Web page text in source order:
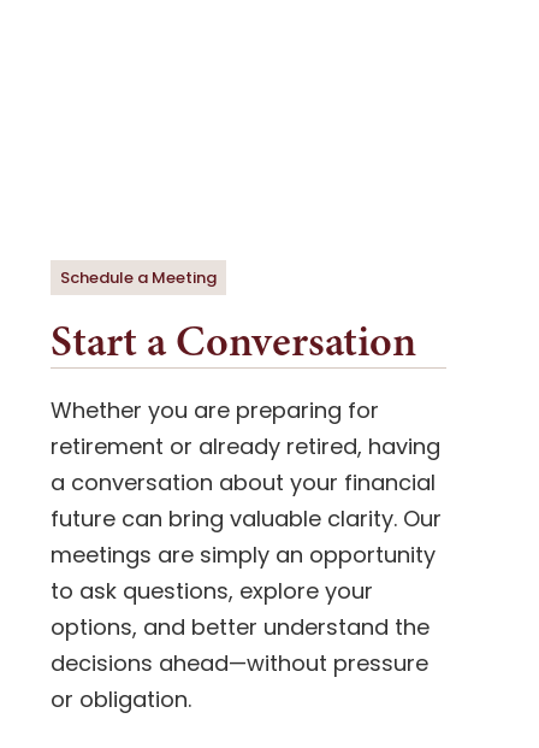
Schedule a Meeting
Start a Conversation
Whether you are preparing for
retirement or already retired, having
a conversation about your financial
future can bring valuable clarity. Our
meetings are simply an opportunity
to ask questions, explore your
options, and better understand the
decisions ahead—without pressure
or obligation.